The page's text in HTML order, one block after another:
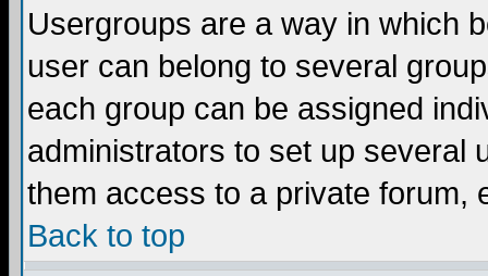
Usergroups are a way in which
user can belong to several
each group can be assigned
administrators to set up several
them access to a private forum,
Back to top